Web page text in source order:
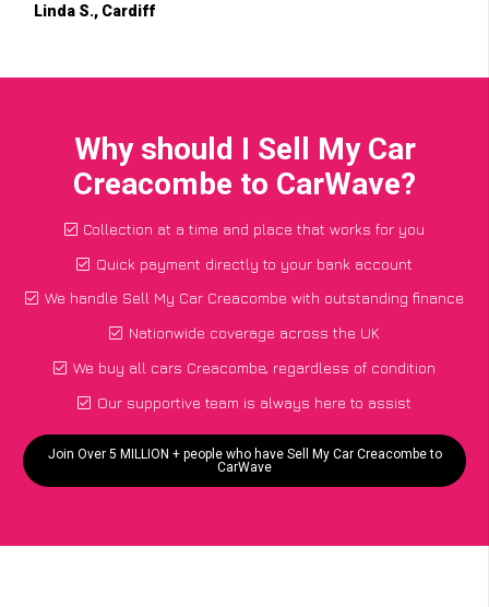
Linda S., Cardiff
Why should I Sell My Car
Creacombe to CarWave?
Collection at a time and place that works for you
Quick payment directly to your bank account
We handle Sell My Car Creacombe with outstanding finance
Nationwide coverage across the UK
We buy all cars Creacombe, regardless of condition
Our supportive team is always here to assist
Join Over 5 MILLION + people who have Sell My Car Creacombe to
CarWave